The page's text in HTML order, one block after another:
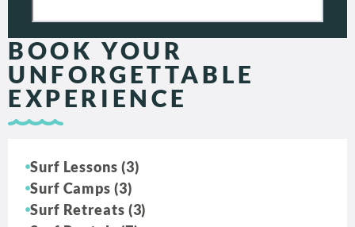
BOOK YOUR
UNFORGETTABLE
EXPERIENCE
Surf Lessons (3)
Surf Camps (3)
Surf Retreats (3)